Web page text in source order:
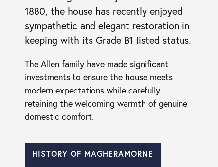
1880, the house has recently enjoyed
sympathetic and elegant restoration in
keeping with its Grade B1 listed status.
The Allen family have made significant
investments to ensure the house meets
modern expectations while carefully
retaining the welcoming warmth of genuine
domestic comfort.
HISTORY OF MAGHERAMORNE